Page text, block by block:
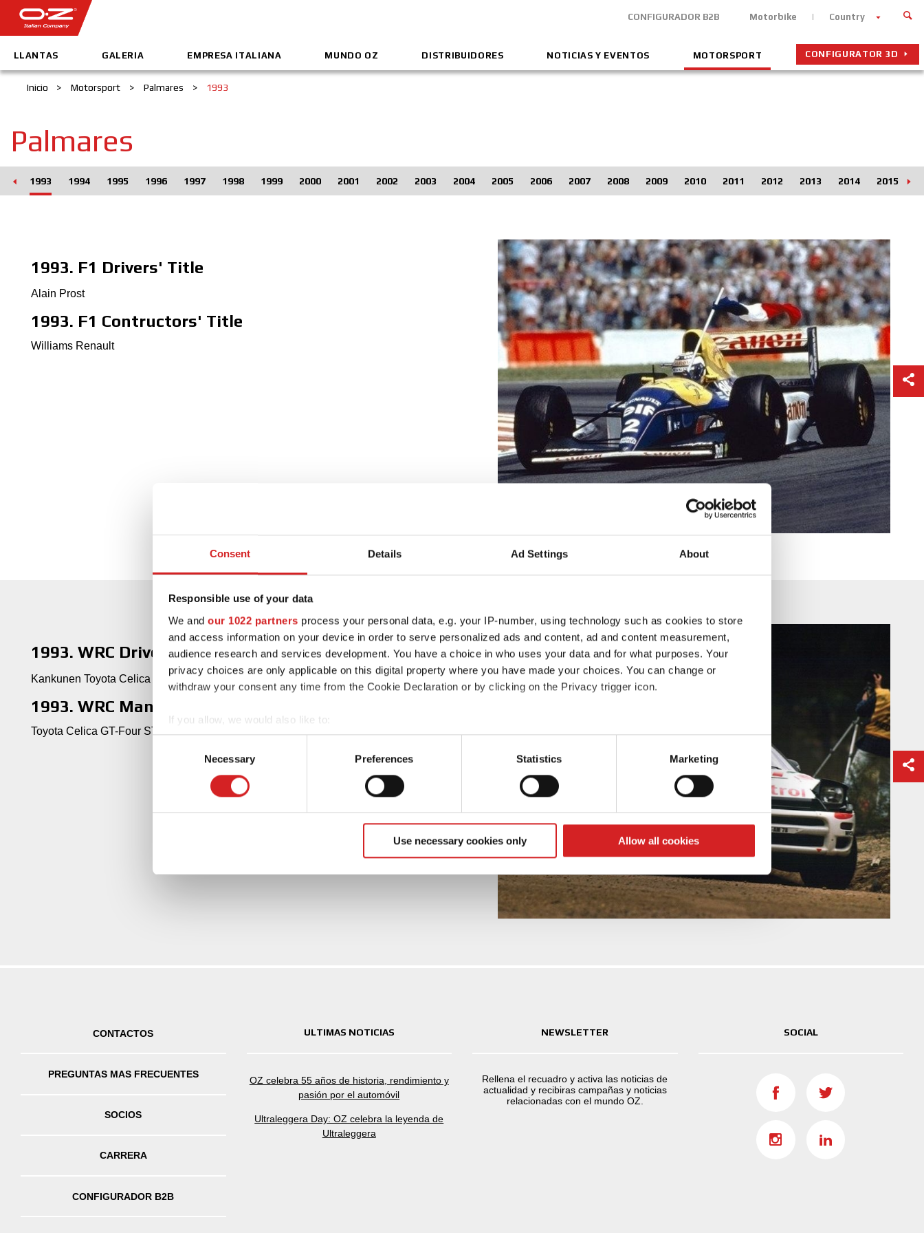
Consent Details Ad Settings About
Responsible use of your data
We and our 1022 partners process your personal data, e.g. your IP-number, using technology such as cookies to store
and access information on your device in order to serve personalized ads and content, ad and content measurement,
audience research and services development. You have a choice in who uses your data and for what purposes. Your
privacy choices are only applicable on this digital property where you have made your choices. You can change or
withdraw your consent any time from the Cookie Declaration or by clicking on the Privacy trigger icon.
If you allow, we would also like to:
Collect information about your geographical location which can be accurate to within several meters
Identify your device by actively scanning it for specific characteristics (fingerprinting)
Find out more about how your personal data is processed and set your preferences in the
information about your use of our site with our social media, advertising and analytics partners who may combine it with
other information that you’ve provided to them or that they’ve collected from your use of their services.
Necessary Preferences Statistics Marketing
Use necessary cookies only Allow all cookies
CONFIGURADOR B2B Motorbike Country
LLANTAS GALERIA EMPRESA ITALIANA MUNDO OZ DISTRIBUIDORES NOTICIAS Y EVENTOS MOTORSPORT CONFIGURATOR 3D
Inicio > Motorsport > Palmares > 1993
Palmares
1993 1994 1995 1996 1997 1998 1999 2000 2001 2002 2003 2004 2005 2006 2007 2008 2009 2010 2011 2012 2013 2014 2015
1993. F1 Drivers' Title
Alain Prost
1993. F1 Contructors' Title
Williams Renault
1993. WRC Drivers' Title
Kankunen Toyota Celica GT-Four ST185
1993. WRC Manufacturers' Title
Toyota Celica GT-Four ST185
CONTACTOS
PREGUNTAS MAS FRECUENTES
SOCIOS
CARRERA
CONFIGURADOR B2B
ULTIMAS NOTICIAS
OZ celebra 55 años de historia, rendimiento y
pasión por el automóvil
Ultraleggera Day: OZ celebra la leyenda de
Ultraleggera
NEWSLETTER
Rellena el recuadro y activa las noticias de
actualidad y recibiras campañas y noticias
relacionadas con el mundo OZ.
SOCIAL